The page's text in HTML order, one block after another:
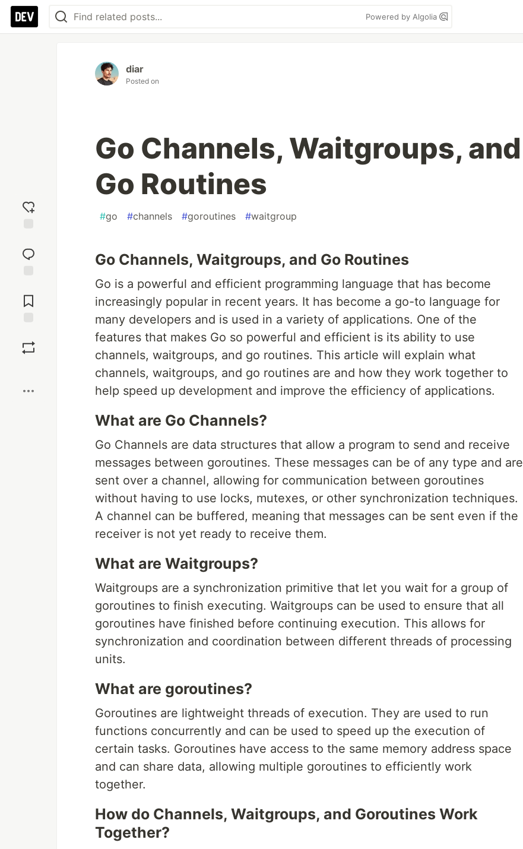
Powered by Algolia
reaction
Comments
diar
Posted on
Go Channels, Waitgroups, and
Go Routines
#go #channels #goroutines #waitgroup
Go Channels, Waitgroups, and Go Routines
Go is a powerful and efficient programming language that has become
increasingly popular in recent years. It has become a go-to language for
many developers and is used in a variety of applications. One of the
features that makes Go so powerful and efficient is its ability to use
channels, waitgroups, and go routines. This article will explain what
channels, waitgroups, and go routines are and how they work together to
help speed up development and improve the efficiency of applications.
What are Go Channels?
Go Channels are data structures that allow a program to send and receive
messages between goroutines. These messages can be of any type and are
sent over a channel, allowing for communication between goroutines
without having to use locks, mutexes, or other synchronization techniques.
A channel can be buffered, meaning that messages can be sent even if the
receiver is not yet ready to receive them.
What are Waitgroups?
Waitgroups are a synchronization primitive that let you wait for a group of
goroutines to finish executing. Waitgroups can be used to ensure that all
goroutines have finished before continuing execution. This allows for
synchronization and coordination between different threads of processing
units.
What are goroutines?
Goroutines are lightweight threads of execution. They are used to run
functions concurrently and can be used to speed up the execution of
certain tasks. Goroutines have access to the same memory address space
and can share data, allowing multiple goroutines to efficiently work
together.
How do Channels, Waitgroups, and Goroutines Work
Together?